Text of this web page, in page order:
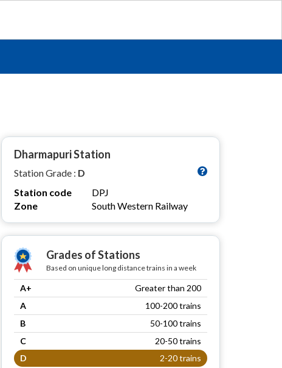
Dharmapuri Station
Station Grade : D
Station code
DPJ
Zone
South Western Railway
Grades of Stations
Based on unique long distance trains in a week
A+
Greater than 200
A
100-200 trains
B
50-100 trains
C
20-50 trains
D
2-20 trains